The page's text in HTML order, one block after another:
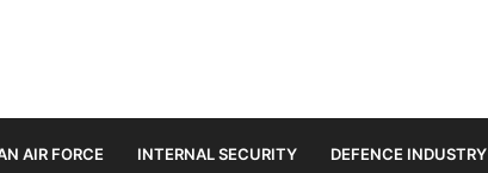
AIR FORCE INTERNAL SECURITY DEFENCE INDUSTRY